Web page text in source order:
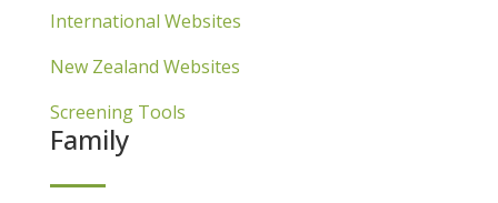
International Websites
New Zealand Websites
Screening Tools
Family